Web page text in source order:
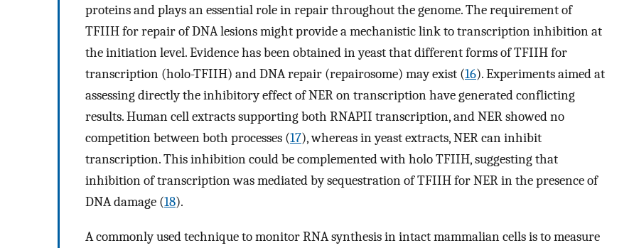
proteins and plays an essential role in repair throughout the genome. The requirement of
TFIIH for repair of DNA lesions might provide a mechanistic link to transcription inhibition at
the initiation level. Evidence has been obtained in yeast that different forms of TFIIH for
transcription (holo-TFIIH) and DNA repair (repairosome) may exist (16). Experiments aimed at
assessing directly the inhibitory effect of NER on transcription have generated conflicting
results. Human cell extracts supporting both RNAPII transcription, and NER showed no
competition between both processes (17), whereas in yeast extracts, NER can inhibit
transcription. This inhibition could be complemented with holo TFIIH, suggesting that
inhibition of transcription was mediated by sequestration of TFIIH for NER in the presence of
DNA damage (18).
A commonly used technique to monitor RNA synthesis in intact mammalian cells is to measure